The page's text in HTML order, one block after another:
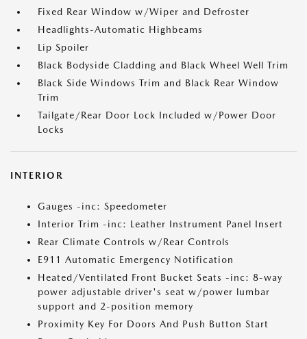
Fixed Rear Window w/Wiper and Defroster
Headlights-Automatic Highbeams
Lip Spoiler
Black Bodyside Cladding and Black Wheel Well Trim
Black Side Windows Trim and Black Rear Window
Trim
Tailgate/Rear Door Lock Included w/Power Door
Locks
INTERIOR
Gauges -inc: Speedometer
Interior Trim -inc: Leather Instrument Panel Insert
Rear Climate Controls w/Rear Controls
E911 Automatic Emergency Notification
Heated/Ventilated Front Bucket Seats -inc: 8-way
power adjustable driver's seat w/power lumbar
support and 2-position memory
Proximity Key For Doors And Push Button Start